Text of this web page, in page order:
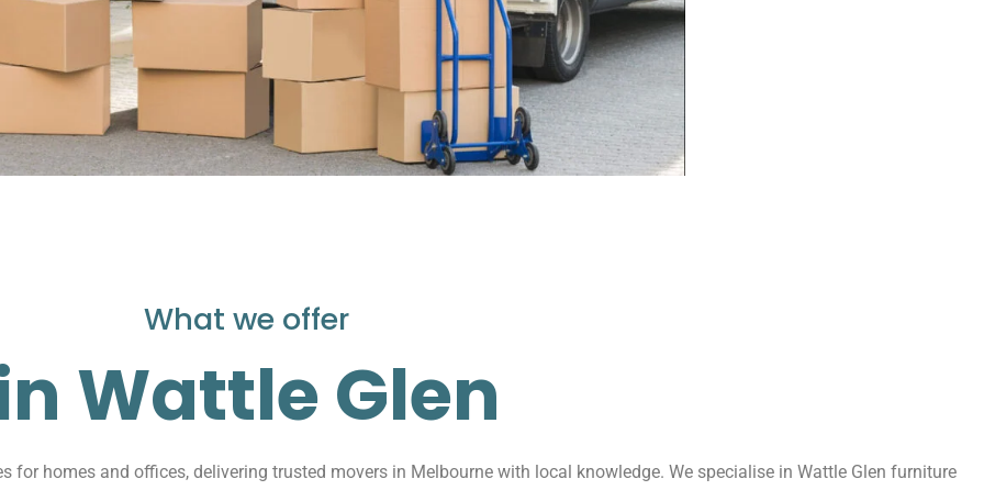
What we offer
Wattle Glen
for homes and offices, delivering trusted movers in Melbourne with local knowledge. We specialise in Wattle Glen furniture